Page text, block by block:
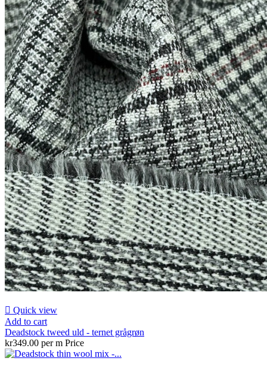
 Quick view
Add to cart
Deadstock tweed uld - ternet grågrøn
kr349.00 per m Price